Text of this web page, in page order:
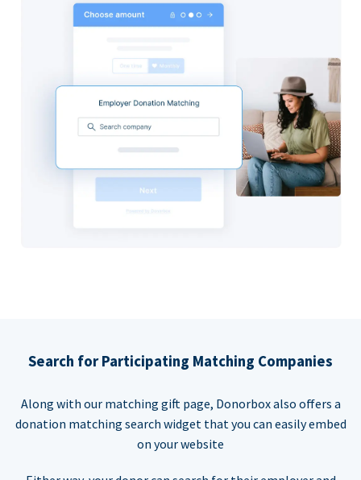
Search for Participating Matching Companies
Along with our matching gift page, Donorbox also offers a
donation matching search widget that you can easily embed
on your website